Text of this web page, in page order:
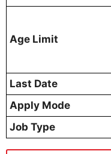
Age Limit
Last Date
Apply Mode
Job Type